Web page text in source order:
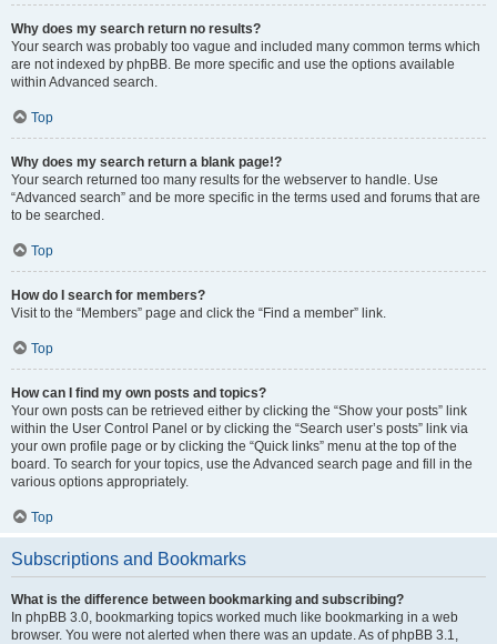
Why does my search return no results?
Your search was probably too vague and included many common terms which
are not indexed by phpBB. Be more specific and use the options available
within Advanced search.
Top
Why does my search return a blank page!?
Your search returned too many results for the webserver to handle. Use
“Advanced search” and be more specific in the terms used and forums that are
to be searched.
Top
How do I search for members?
Visit to the “Members” page and click the “Find a member” link.
Top
How can I find my own posts and topics?
Your own posts can be retrieved either by clicking the “Show your posts” link
within the User Control Panel or by clicking the “Search user’s posts” link via
your own profile page or by clicking the “Quick links” menu at the top of the
board. To search for your topics, use the Advanced search page and fill in the
various options appropriately.
Top
Subscriptions and Bookmarks
What is the difference between bookmarking and subscribing?
In phpBB 3.0, bookmarking topics worked much like bookmarking in a web
browser. You were not alerted when there was an update. As of phpBB 3.1,